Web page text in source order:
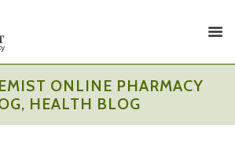
ONLINE PHARMACY
HEALTH BLOG